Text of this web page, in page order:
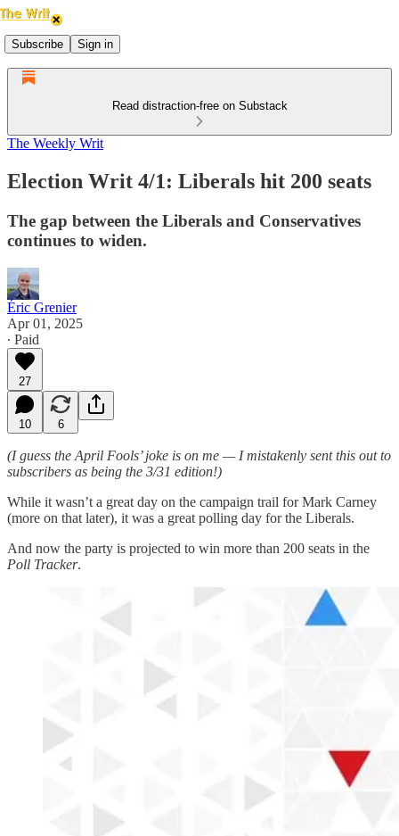
Subscribe Sign in
Read distraction-free on Substack
The Weekly Writ
Election Writ 4/1: Liberals hit 200 seats
The gap between the Liberals and Conservatives
continues to widen.
Éric Grenier
Apr 01, 2025
∙ Paid
27
10 6
(I guess the April Fools’ joke is on me — I mistakenly sent this out to
subscribers as being the 3/31 edition!)
While it wasn’t a great day on the campaign trail for Mark Carney
(more on that later), it was a great polling day for the Liberals.
And now the party is projected to win more than 200 seats in the
Poll Tracker.